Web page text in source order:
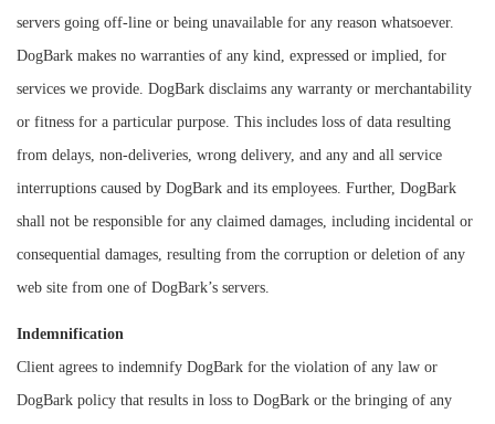
servers going off-line or being unavailable for any reason whatsoever.
DogBark makes no warranties of any kind, expressed or implied, for
services we provide. DogBark disclaims any warranty or merchantability
or fitness for a particular purpose. This includes loss of data resulting
from delays, non-deliveries, wrong delivery, and any and all service
interruptions caused by DogBark and its employees. Further, DogBark
shall not be responsible for any claimed damages, including incidental or
consequential damages, resulting from the corruption or deletion of any
web site from one of DogBark’s servers.
Indemnification
Client agrees to indemnify DogBark for the violation of any law or
DogBark policy that results in loss to DogBark or the bringing of any